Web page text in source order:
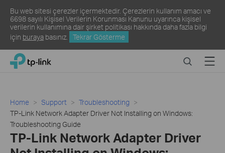
Bu web sitesi çerezler içermektedir. Çerezlerin kullanım amacı ve
6698 sayılı Kişisel Verilerin Korunması Kanunu uyarınca kişisel
verilerin kullanımına dair şirket politikası hakkında daha fazla bilgi
için buraya basınız. Tekrar Gösterme
Click
navigation
bar
TP-Link, Reliably Smart SearchMenu
Home Support
Troubleshooting
TP-Link Network Adapter Driver Not Installing on Windows:
Troubleshooting Guide
TP-Link Network Adapter Driver